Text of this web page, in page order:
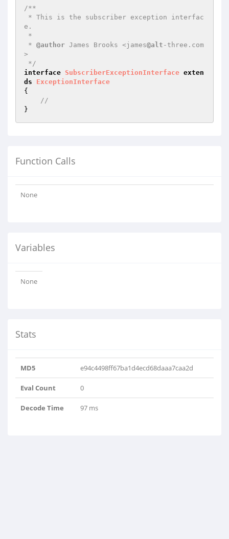
/**
e.
* @author James Brooks <james@alt -three.com
>
*/
interface SubscriberExceptionInterface exten
ds
ExceptionInterface
{
//
Function Calls
None
Variables
None
Stats
MD5 e94c4498ff67ba1d4ecd68daaa7caa2d
Eval Count 0
Decode Time 97 ms